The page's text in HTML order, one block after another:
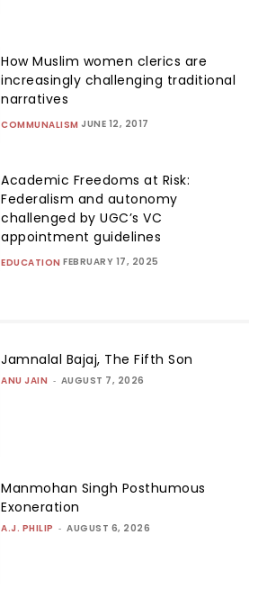
How Muslim women clerics are
increasingly challenging traditional
narratives
COMMUNALISM JUNE 12, 2017
Academic Freedoms at Risk:
Federalism and autonomy
challenged by UGC’s VC
appointment guidelines
EDUCATION FEBRUARY 17, 2025
Jamnalal Bajaj, The Fifth Son
ANU JAIN - AUGUST 7, 2026
Manmohan Singh Posthumous
Exoneration
A.J. PHILIP - AUGUST 6, 2026